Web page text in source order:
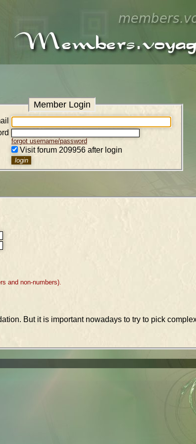
Member Login
forgot username/password
Visit forum 209956 after login
and non-numbers).
But it is important nowadays to try to pick